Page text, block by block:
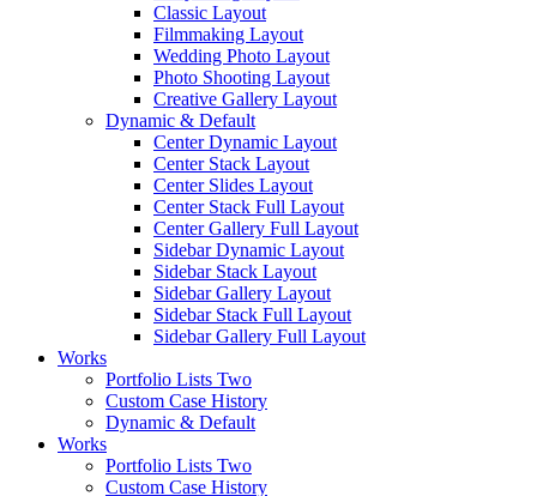
Classic Layout
Filmmaking Layout
Wedding Photo Layout
Photo Shooting Layout
Creative Gallery Layout
Dynamic & Default
Center Dynamic Layout
Center Stack Layout
Center Slides Layout
Center Stack Full Layout
Center Gallery Full Layout
Sidebar Dynamic Layout
Sidebar Stack Layout
Sidebar Gallery Layout
Sidebar Stack Full Layout
Sidebar Gallery Full Layout
Works
Portfolio Lists Two
Custom Case History
Dynamic & Default
Works
Portfolio Lists Two
Custom Case History